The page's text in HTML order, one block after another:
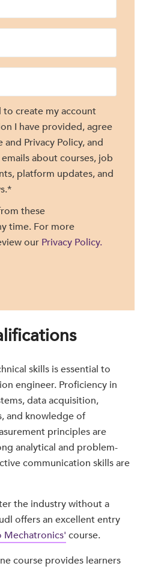
to create my account
I have provided, agree
Privacy Policy, and
about courses, job
platform updates, and
*
these
time. For more
our Privacy Policy.
skills is essential to
engineer. Proficiency in
data acquisition,
and knowledge of
principles are
analytical and problem-
communication skills are
the industry without a
offers an excellent entry
course.
course provides learners